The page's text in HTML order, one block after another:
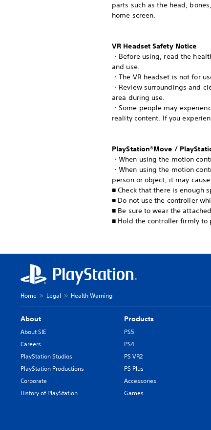
parts such as the head,
home screen.
VR Headset Safety Notice
・Before using, read the
and use.
・The VR headset is not for
・Review surroundings and
area during use.
・Some people may
reality content. If you
PlayStation®Move /
・When using the motion
・When using the motion
person or object, it may
■ Check that there is enough
■ Do not use the controller
■ Be sure to wear the
■ Hold the controller firmly to
Home Legal Health Warning
About
About SIE
Careers
PlayStation Studios
PlayStation Productions
Corporate
History of PlayStation
Products
PS5
PS4
PS VR2
PS Plus
Accessories
Games